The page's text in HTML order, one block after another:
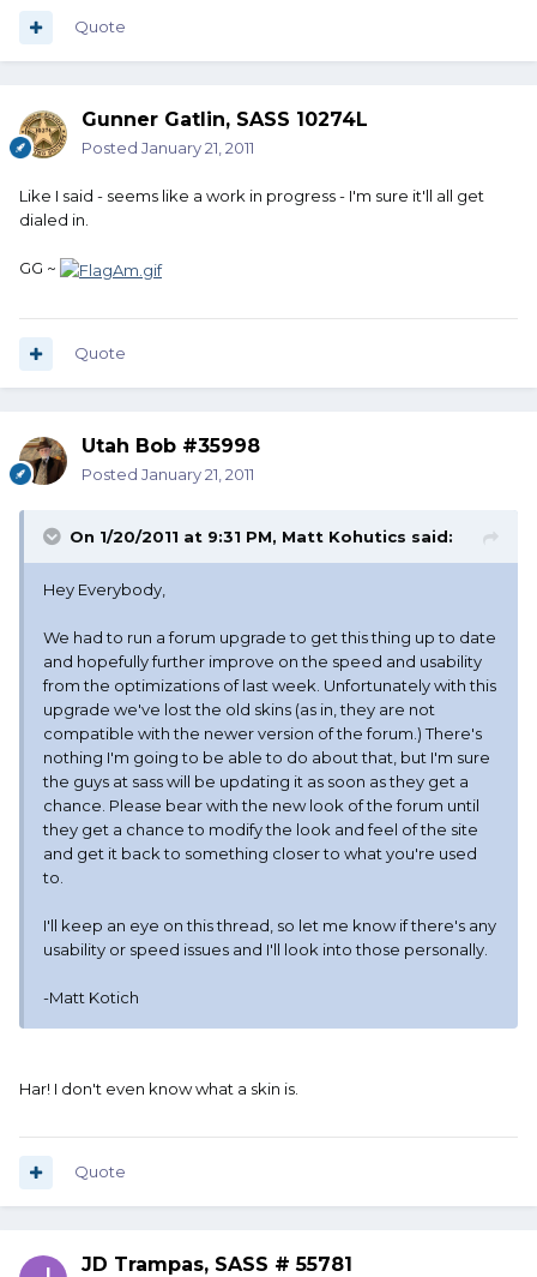
Quote
Gunner Gatlin, SASS 10274L
Posted January 21, 2011
Like I said - seems like a work in progress - I'm sure it'll all get
dialed in.
GG ~
Quote
Utah Bob #35998
Posted January 21, 2011
On 1/20/2011 at 9:31 PM, Matt Kohutics said:
Hey Everybody,
We had to run a forum upgrade to get this thing up to date
and hopefully further improve on the speed and usability
from the optimizations of last week. Unfortunately with this
upgrade we've lost the old skins (as in, they are not
compatible with the newer version of the forum.) There's
nothing I'm going to be able to do about that, but I'm sure
the guys at sass will be updating it as soon as they get a
chance. Please bear with the new look of the forum until
they get a chance to modify the look and feel of the site
and get it back to something closer to what you're used
to.
I'll keep an eye on this thread, so let me know if there's any
usability or speed issues and I'll look into those personally.
-Matt Kotich
Har! I don't even know what a skin is.
Quote
JD Trampas, SASS # 55781